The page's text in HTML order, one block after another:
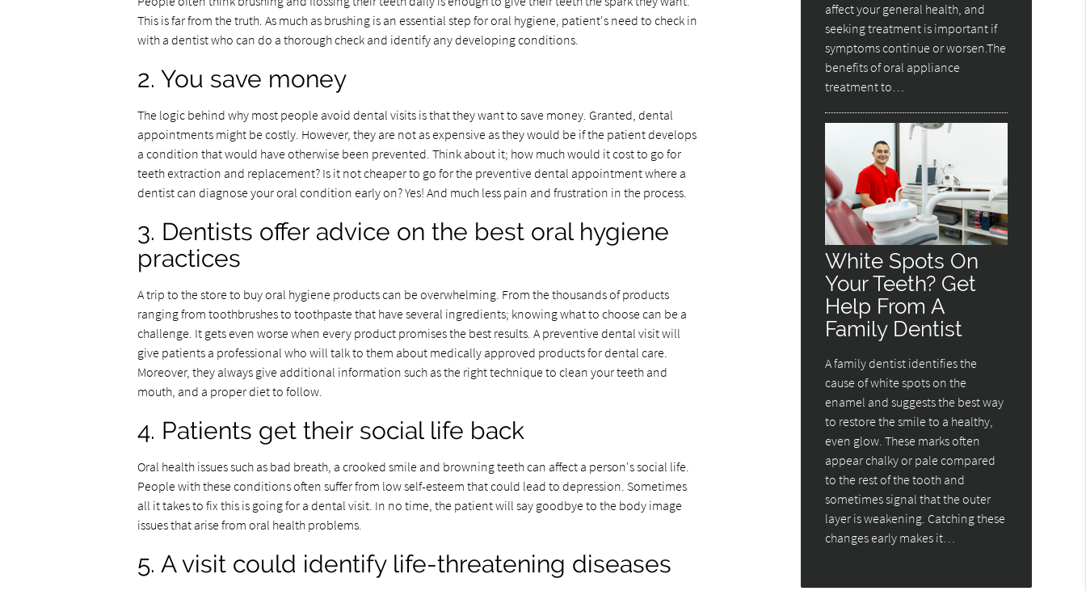
This is far from the truth. As much as brushing is an essential step for oral hygiene, patient's need to check in
with a dentist who can do a thorough check and identify any developing conditions.
2. You save money
The logic behind why most people avoid dental visits is that they want to save money. Granted, dental
appointments might be costly. However, they are not as expensive as they would be if the patient develops
a condition that would have otherwise been prevented. Think about it; how much would it cost to go for
teeth extraction and replacement? Is it not cheaper to go for the preventive dental appointment where a
dentist can diagnose your oral condition early on? Yes! And much less pain and frustration in the process.
3. Dentists offer advice on the best oral hygiene
practices
A trip to the store to buy oral hygiene products can be overwhelming. From the thousands of products
ranging from toothbrushes to toothpaste that have several ingredients; knowing what to choose can be a
challenge. It gets even worse when every product promises the best results. A preventive dental visit will
give patients a professional who will talk to them about medically approved products for dental care.
Moreover, they always give additional information such as the right technique to clean your teeth and
mouth, and a proper diet to follow.
4. Patients get their social life back
Oral health issues such as bad breath, a crooked smile and browning teeth can affect a person's social life.
People with these conditions often suffer from low self-esteem that could lead to depression. Sometimes
all it takes to fix this is going for a dental visit. In no time, the patient will say goodbye to the body image
issues that arise from oral health problems.
5. A visit could identify life-threatening diseases
affect your general health, and
seeking treatment is important if
symptoms continue or worsen.The
benefits of oral appliance
treatment to…
White Spots On
Your Teeth? Get
Help From A
Family Dentist
A family dentist identifies the
cause of white spots on the
enamel and suggests the best way
to restore the smile to a healthy,
even glow. These marks often
appear chalky or pale compared
to the rest of the tooth and
sometimes signal that the outer
layer is weakening. Catching these
changes early makes it…